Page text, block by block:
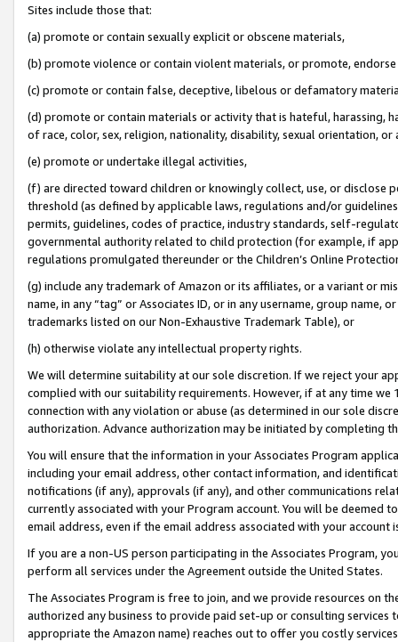
Sites include those that:
(a) promote or contain sexually explicit or obscene materials,
(b) promote violence or contain violent materials, or promote,
(c) promote or contain false, deceptive, libelous or defamatory
(d) promote or contain materials or activity that is hateful, harassing,
of race, color, sex, religion, nationality, disability, sexual orientation, or
(e) promote or undertake illegal activities,
(f) are directed toward children or knowingly collect, use, or
threshold (as defined by applicable laws, regulations and/or
permits, guidelines, codes of practice, industry standards, self-
governmental authority related to child protection (for example, if
regulations promulgated thereunder or the Children’s Online
(g) include any trademark of Amazon or its affiliates, or a variant or
name, in any “tag” or Associates ID, or in any username, group
trademarks listed on our Non-Exhaustive Trademark Table), or
(h) otherwise violate any intellectual property rights.
We will determine suitability at our sole discretion. If we reject your
complied with our suitability requirements. However, if at any time
connection with any violation or abuse (as determined in our sole
authorization. Advance authorization may be initiated by completing
You will ensure that the information in your Associates Program
including your email address, other contact information, and
notifications (if any), approvals (if any), and other communications
currently associated with your Program account. You will be deemed
email address, even if the email address associated with your account
If you are a non-US person participating in the Associates Program,
perform all services under the Agreement outside the United States.
The Associates Program is free to join, and we provide resources on
authorized any business to provide paid set-up or consulting
appropriate the Amazon name) reaches out to offer you costly